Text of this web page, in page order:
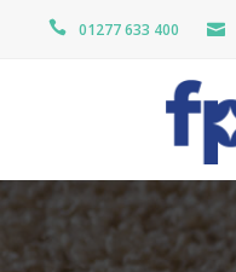
01277 633 400